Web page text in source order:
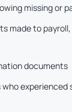
missing or
made to
documents
experienced